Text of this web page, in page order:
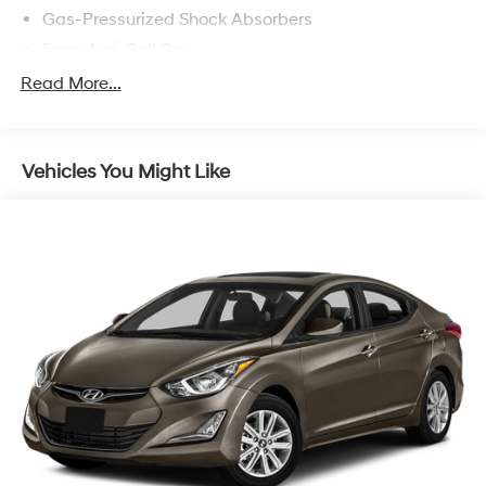
Gas-Pressurized Shock Absorbers
Electric Power-Assist Speed-Sensing Steering
Strut Front Suspension w/Coil Springs
and Electric Parking Brake
Lithium Polymer (lipo) Traction Battery 1.32 kWh
Capacity
Read More...
Vehicles You Might Like